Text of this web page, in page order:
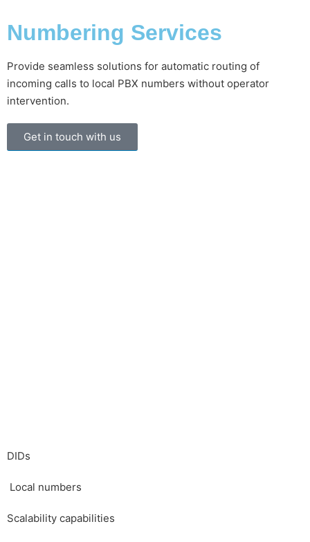
Numbering Services
Provide seamless solutions for automatic routing of
incoming calls to local PBX numbers without operator
intervention.
Get in touch with us
DIDs
Local numbers
Scalability capabilities